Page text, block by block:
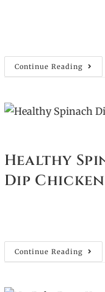
Continue Reading
Healthy
Dip Chicken
Continue Reading